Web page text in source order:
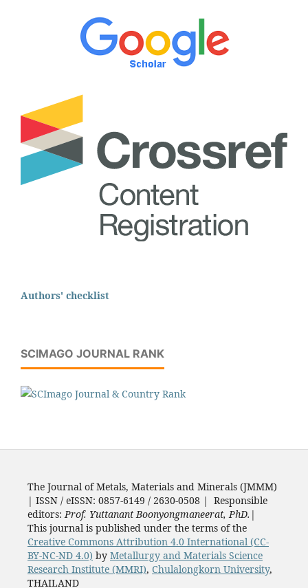
Authors' checklist
SCIMAGO JOURNAL RANK
The Journal of Metals, Materials and Minerals (JMMM)
| ISSN / eISSN: 0857-6149 / 2630-0508 | Responsible
editors: Prof. Yuttanant Boonyongmaneerat, PhD. |
This journal is published under the terms of the
Creative Commons Attribution 4.0 International (CC-
BY-NC-ND 4.0) by Metallurgy and Materials Science
Research Institute (MMRI), Chulalongkorn University,
THAILAND